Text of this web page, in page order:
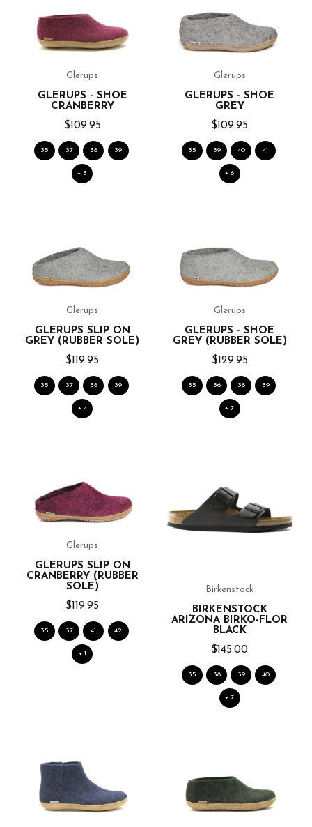
Glerups
GLERUPS - SHOE
CRANBERRY
$109.95
35 37 38 39
+ 3
Glerups
GLERUPS - SHOE
GREY
$109.95
35 39 40 41
+ 6
Glerups
GLERUPS SLIP ON
GREY (RUBBER SOLE)
$119.95
35 37 38 39
+ 4
Glerups
GLERUPS - SHOE
GREY (RUBBER SOLE)
$129.95
35 36 38 39
+ 7
Glerups
GLERUPS SLIP ON
CRANBERRY (RUBBER
SOLE)
$119.95
35 37 41 42
+ 1
Birkenstock
BIRKENSTOCK
ARIZONA BIRKO-FLOR
BLACK
$145.00
35 38 39 40
+ 7